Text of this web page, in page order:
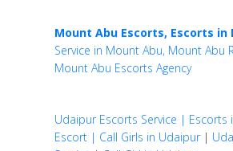
Mount Abu Escorts, Escorts in
Service in Mount Abu, Mount Abu
Mount Abu Escorts Agency
Udaipur Escorts Service |
Escort | Call Girls in Udaipur|